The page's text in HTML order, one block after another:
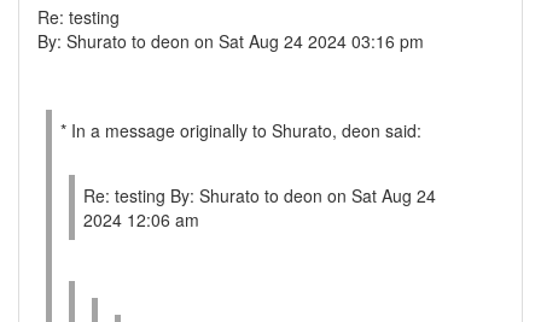
Re: testing
By: Shurato to deon on Sat Aug 24 2024 03:16 pm
* In a message originally to Shurato, deon said:
Re: testing By: Shurato to deon on Sat Aug 24
2024 12:06 am